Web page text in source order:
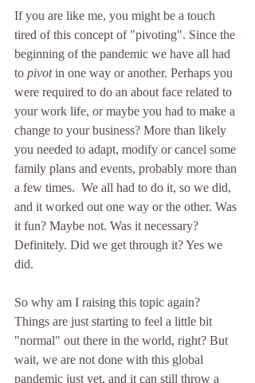
If you are like me, you might be a touch
tired of this concept of "pivoting". Since the
beginning of the pandemic we have all had
to pivot in one way or another. Perhaps you
were required to do an about face related to
your work life, or maybe you had to make a
change to your business? More than likely
you needed to adapt, modify or cancel some
family plans and events, probably more than
a few times.  We all had to do it, so we did,
and it worked out one way or the other. Was
it fun? Maybe not. Was it necessary?
Definitely. Did we get through it? Yes we
did.
So why am I raising this topic again?
Things are just starting to feel a little bit
"normal" out there in the world, right? But
wait, we are not done with this global
pandemic just yet, and it can still throw a